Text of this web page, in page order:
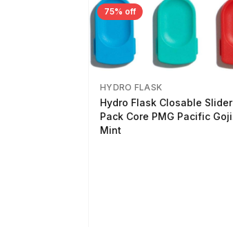
75% off
HYDRO FLASK
Hydro Flask Closable Slider
Pack Core PMG Pacific Goji
Mint